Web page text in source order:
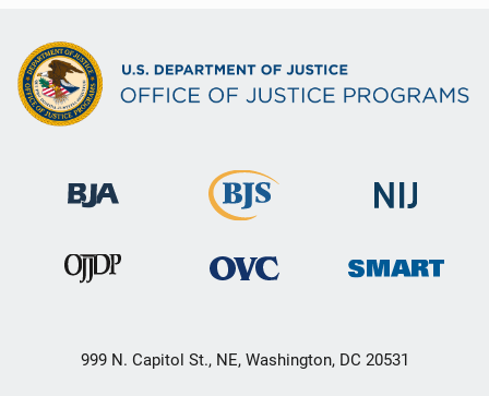
999 N. Capitol St., NE, Washington, DC 20531